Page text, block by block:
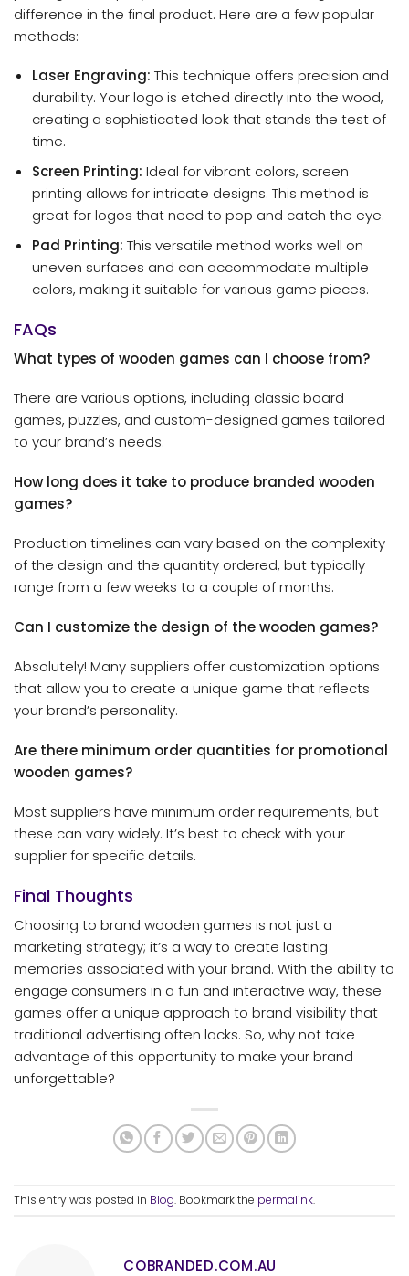
difference in the final product. Here are a few popular
methods:
Laser Engraving: This technique offers precision and
durability. Your logo is etched directly into the wood,
creating a sophisticated look that stands the test of
time.
Screen Printing: Ideal for vibrant colors, screen
printing allows for intricate designs. This method is
great for logos that need to pop and catch the eye.
Pad Printing: This versatile method works well on
uneven surfaces and can accommodate multiple
colors, making it suitable for various game pieces.
FAQs
What types of wooden games can I choose from?
There are various options, including classic board
games, puzzles, and custom-designed games tailored
to your brand’s needs.
How long does it take to produce branded wooden
games?
Production timelines can vary based on the complexity
of the design and the quantity ordered, but typically
range from a few weeks to a couple of months.
Can I customize the design of the wooden games?
Absolutely! Many suppliers offer customization options
that allow you to create a unique game that reflects
your brand’s personality.
Are there minimum order quantities for promotional
wooden games?
Most suppliers have minimum order requirements, but
these can vary widely. It’s best to check with your
supplier for specific details.
Final Thoughts
Choosing to brand wooden games is not just a
marketing strategy; it’s a way to create lasting
memories associated with your brand. With the ability to
engage consumers in a fun and interactive way, these
games offer a unique approach to brand visibility that
traditional advertising often lacks. So, why not take
advantage of this opportunity to make your brand
unforgettable?
This entry was posted in Blog. Bookmark the permalink.
COBRANDED.COM.AU